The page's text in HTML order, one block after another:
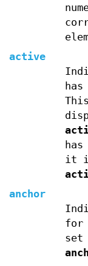
active
it
anchor
for
set